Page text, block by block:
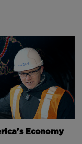
Economy